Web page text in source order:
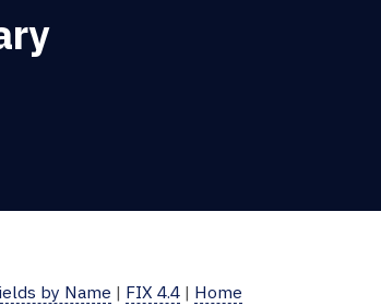
by Name | FIX 4.4 | Home